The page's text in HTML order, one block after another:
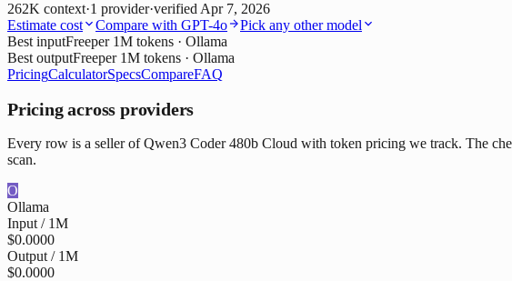
262K context·1 provider·verified Apr 7, 2026
Estimate cost
Compare with GPT-4o
Pick any other model
Best inputFreeper 1M tokens · Ollama
Best outputFreeper 1M tokens · Ollama
PricingCalculatorSpecsCompareFAQ
Pricing across providers
Every row is a seller of Qwen3 Coder 480b Cloud with token pricing we track. The
scan.
O
Ollama
Input / 1M
$0.0000
Output / 1M
$0.0000